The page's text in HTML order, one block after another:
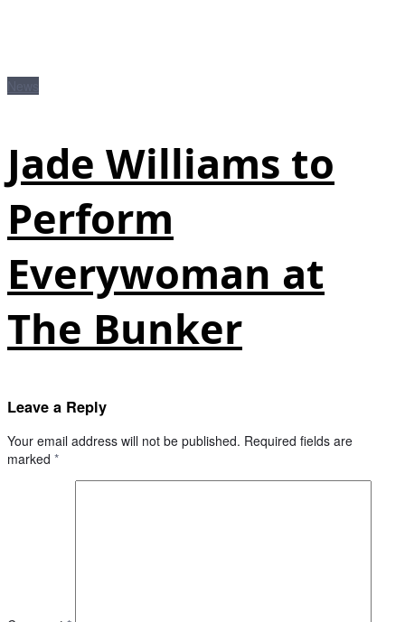
Jade Williams to
Perform
Everywoman at
The Bunker
Leave a Reply
Your email address will not be published. Required fields are
marked *